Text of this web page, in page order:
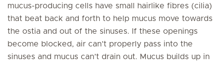
mucus-producing cells have small hairlike fibres (cilia)
that beat back and forth to help mucus move towards
the ostia and out of the sinuses. If these openings
become blocked, air can’t properly pass into the
sinuses and mucus can’t drain out. Mucus builds up in